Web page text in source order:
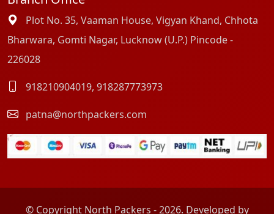
Plot No. 35, Vaaman House, Vigyan Khand, Chhota
Bharwara, Gomti Nagar, Lucknow (U.P.) Pincode -
226028
918210904019, 918287773973
patna@northpackers.com
© Copyright North Packers - 2026. Developed by